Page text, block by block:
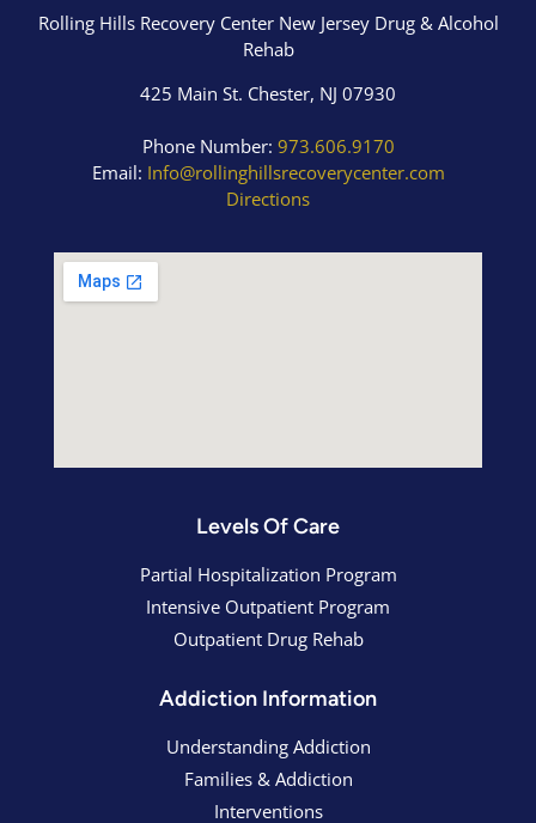
Rolling Hills Recovery Center New Jersey Drug & Alcohol
Rehab
425 Main St. Chester, NJ 07930
Phone Number: 973.606.9170
Email: Info@rollinghillsrecoverycenter.com
Directions
Levels Of Care
Partial Hospitalization Program
Intensive Outpatient Program
Outpatient Drug Rehab
Addiction Information
Understanding Addiction
Families & Addiction
Interventions